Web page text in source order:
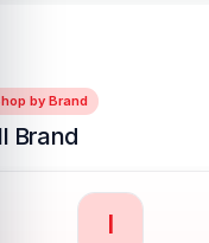
by Brand
Brand